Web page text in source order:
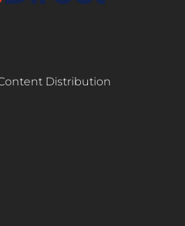
Distribution